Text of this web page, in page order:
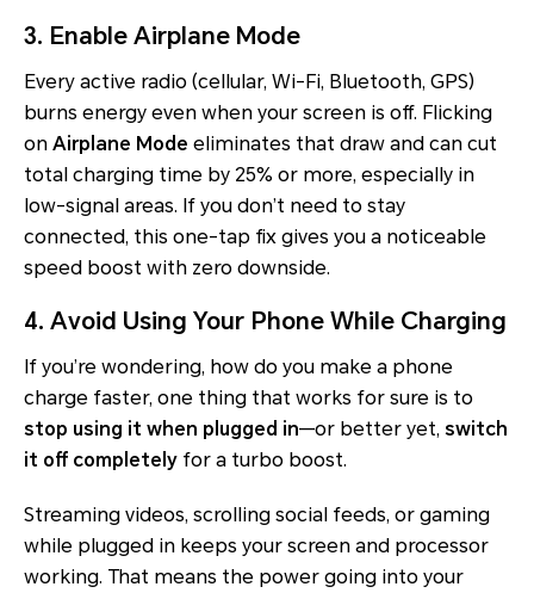
3. Enable Airplane Mode
Every active radio (cellular, Wi-Fi, Bluetooth, GPS)
burns energy even when your screen is off. Flicking
on Airplane Mode eliminates that draw and can cut
total charging time by 25% or more, especially in
low-signal areas. If you don’t need to stay
connected, this one-tap fix gives you a noticeable
speed boost with zero downside.
4. Avoid Using Your Phone While Charging
If you’re wondering, how do you make a phone
charge faster, one thing that works for sure is to
stop using it when plugged in—or better yet, switch
it off completely for a turbo boost.
Streaming videos, scrolling social feeds, or gaming
while plugged in keeps your screen and processor
working. That means the power going into your